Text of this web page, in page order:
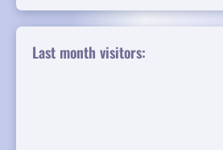
Last month visitors: